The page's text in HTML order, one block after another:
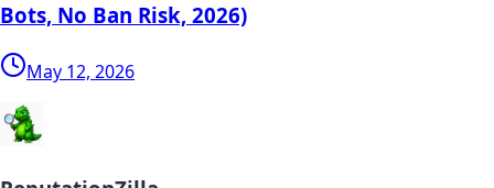
Bots, No Ban Risk, 2026)
May 12, 2026